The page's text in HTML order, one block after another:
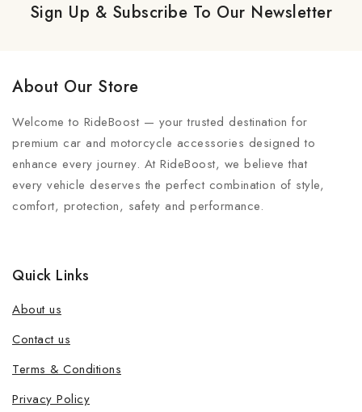
Sign Up & Subscribe To Our Newsletter
About Our Store
Welcome to RideBoost — your trusted destination for
premium car and motorcycle accessories designed to
enhance every journey. At RideBoost, we believe that
every vehicle deserves the perfect combination of style,
comfort, protection, safety and performance.
Quick Links
About us
Contact us
Terms & Conditions
Privacy Policy